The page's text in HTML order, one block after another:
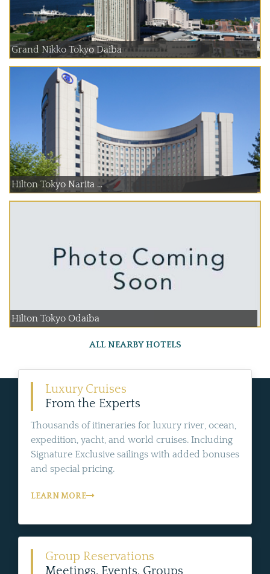
Grand Nikko Tokyo Daiba
Hilton Tokyo Narita ...
Hilton Tokyo Odaiba
ALL NEARBY HOTELS
Luxury Cruises
From the Experts
Thousands of itineraries for luxury river, ocean,
expedition, yacht, and world cruises. Including
Signature Exclusive sailings with added bonuses
and special pricing.
LEARN MORE
Group Reservations
Meetings, Events, Groups